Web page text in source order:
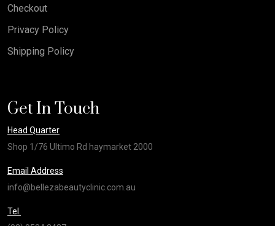
Checkout
Privacy Policy
Shipping Policy
Get In Touch
Head Quarter
Shop 1/76 Ultimo Rd haymarket 2000
Email Address
info@bellezabeautyclinic.com.au
Tel.